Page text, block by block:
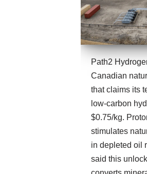
Path2
Canadian
that claims its
low-carbon
$0.75/kg.
stimulates
in depleted oil
said this